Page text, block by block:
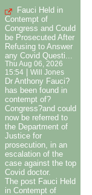
Fauci Held in
Contempt of
Congress and Could
be Prosecuted After
Refusing to Answer
any Covid Questi...
Thu Aug 06, 2026
15:54
Will Jones
Dr Anthony Fauci?
has been found in
contempt of?
Congress?and could
now be referred to
the Department of
Justice for
prosecution, in an
escalation of the
case against the top
Covid doctor.
The post Fauci Held
in Contempt of